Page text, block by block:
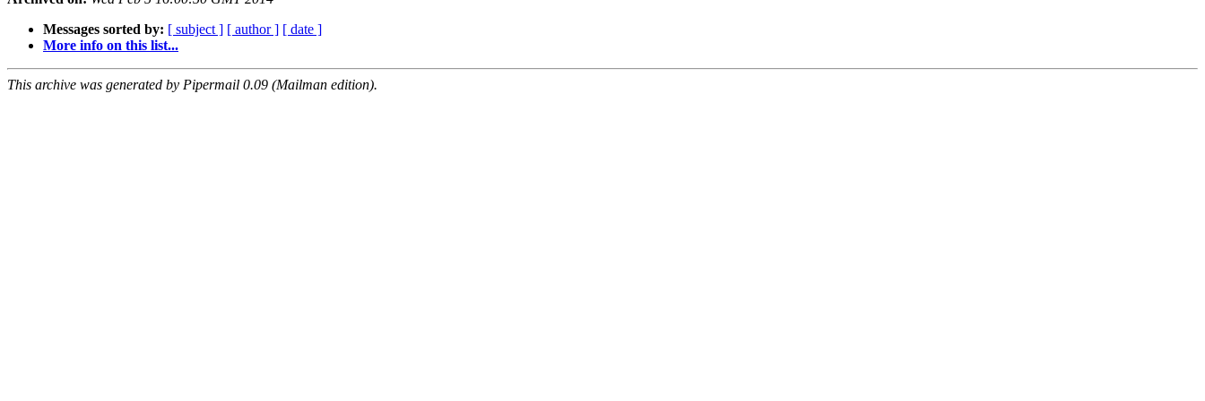
Messages sorted by: [ subject ] [ author ] [ date ]
More info on this list...
This archive was generated by Pipermail 0.09 (Mailman edition).